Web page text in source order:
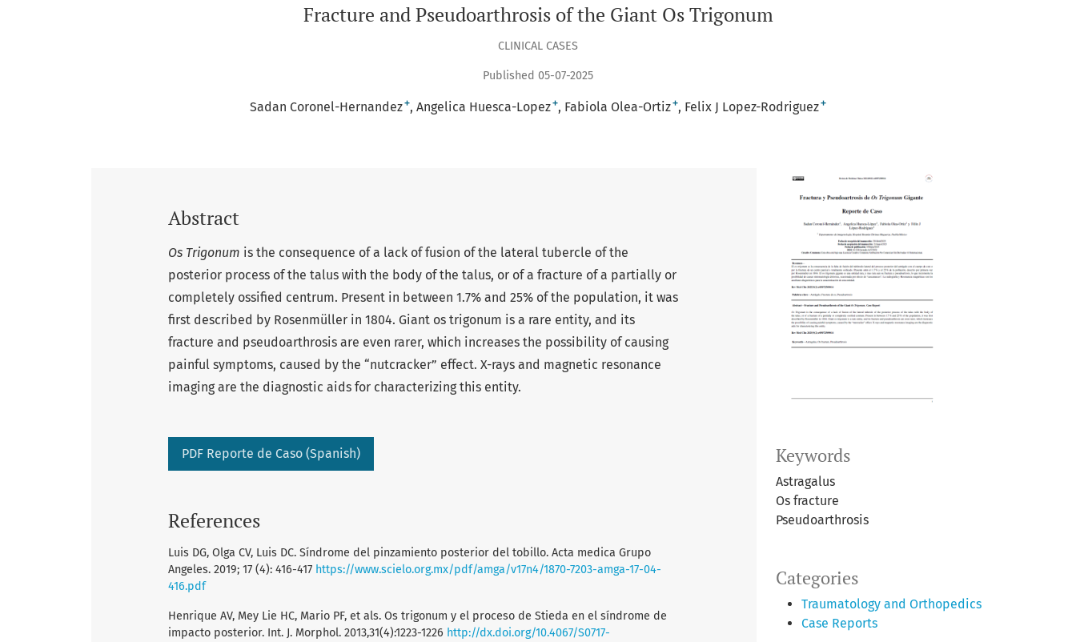
Fracture and Pseudoarthrosis of the Giant Os Trigonum
CLINICAL CASES
Published 05-07-2025
Sadan Coronel-Hernandez+ Angelica Huesca-Lopez+ Fabiola Olea-Ortiz+ Felix J Lopez-Rodriguez+
Keywords
Astragalus
Os fracture
Pseudoarthrosis
Categories
Traumatology and Orthopedics
Case Reports
Abstract
Os Trigonum is the consequence of a lack of fusion of the lateral tubercle of the
posterior process of the talus with the body of the talus, or of a fracture of a partially or
completely ossified centrum. Present in between 1.7% and 25% of the population, it was
first described by Rosenmüller in 1804. Giant os trigonum is a rare entity, and its
fracture and pseudoarthrosis are even rarer, which increases the possibility of causing
painful symptoms, caused by the “nutcracker” effect. X-rays and magnetic resonance
imaging are the diagnostic aids for characterizing this entity.
PDF Reporte de Caso (Spanish)
References
Luis DG, Olga CV, Luis DC. Síndrome del pinzamiento posterior del tobillo. Acta medica Grupo
Angeles. 2019; 17 (4): 416-417 https://www.scielo.org.mx/pdf/amga/v17n4/1870-7203-amga-17-04-
416.pdf
Henrique AV, Mey Lie HC, Mario PF, et als. Os trigonum y el proceso de Stieda en el síndrome de
impacto posterior. Int. J. Morphol. 2013,31(4):1223-1226 http://dx.doi.org/10.4067/S0717-